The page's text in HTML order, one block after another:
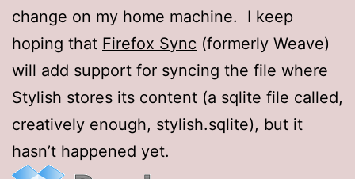
change on my home machine. I keep
hoping that Firefox Sync (formerly Weave)
will add support for syncing the file where
Stylish stores its content (a sqlite file called,
creatively enough, stylish.sqlite), but it
hasn’t happened yet.